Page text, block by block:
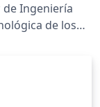
de Ingeniería
de los